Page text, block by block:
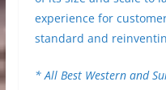
experience for
standard and
* All Best Western and